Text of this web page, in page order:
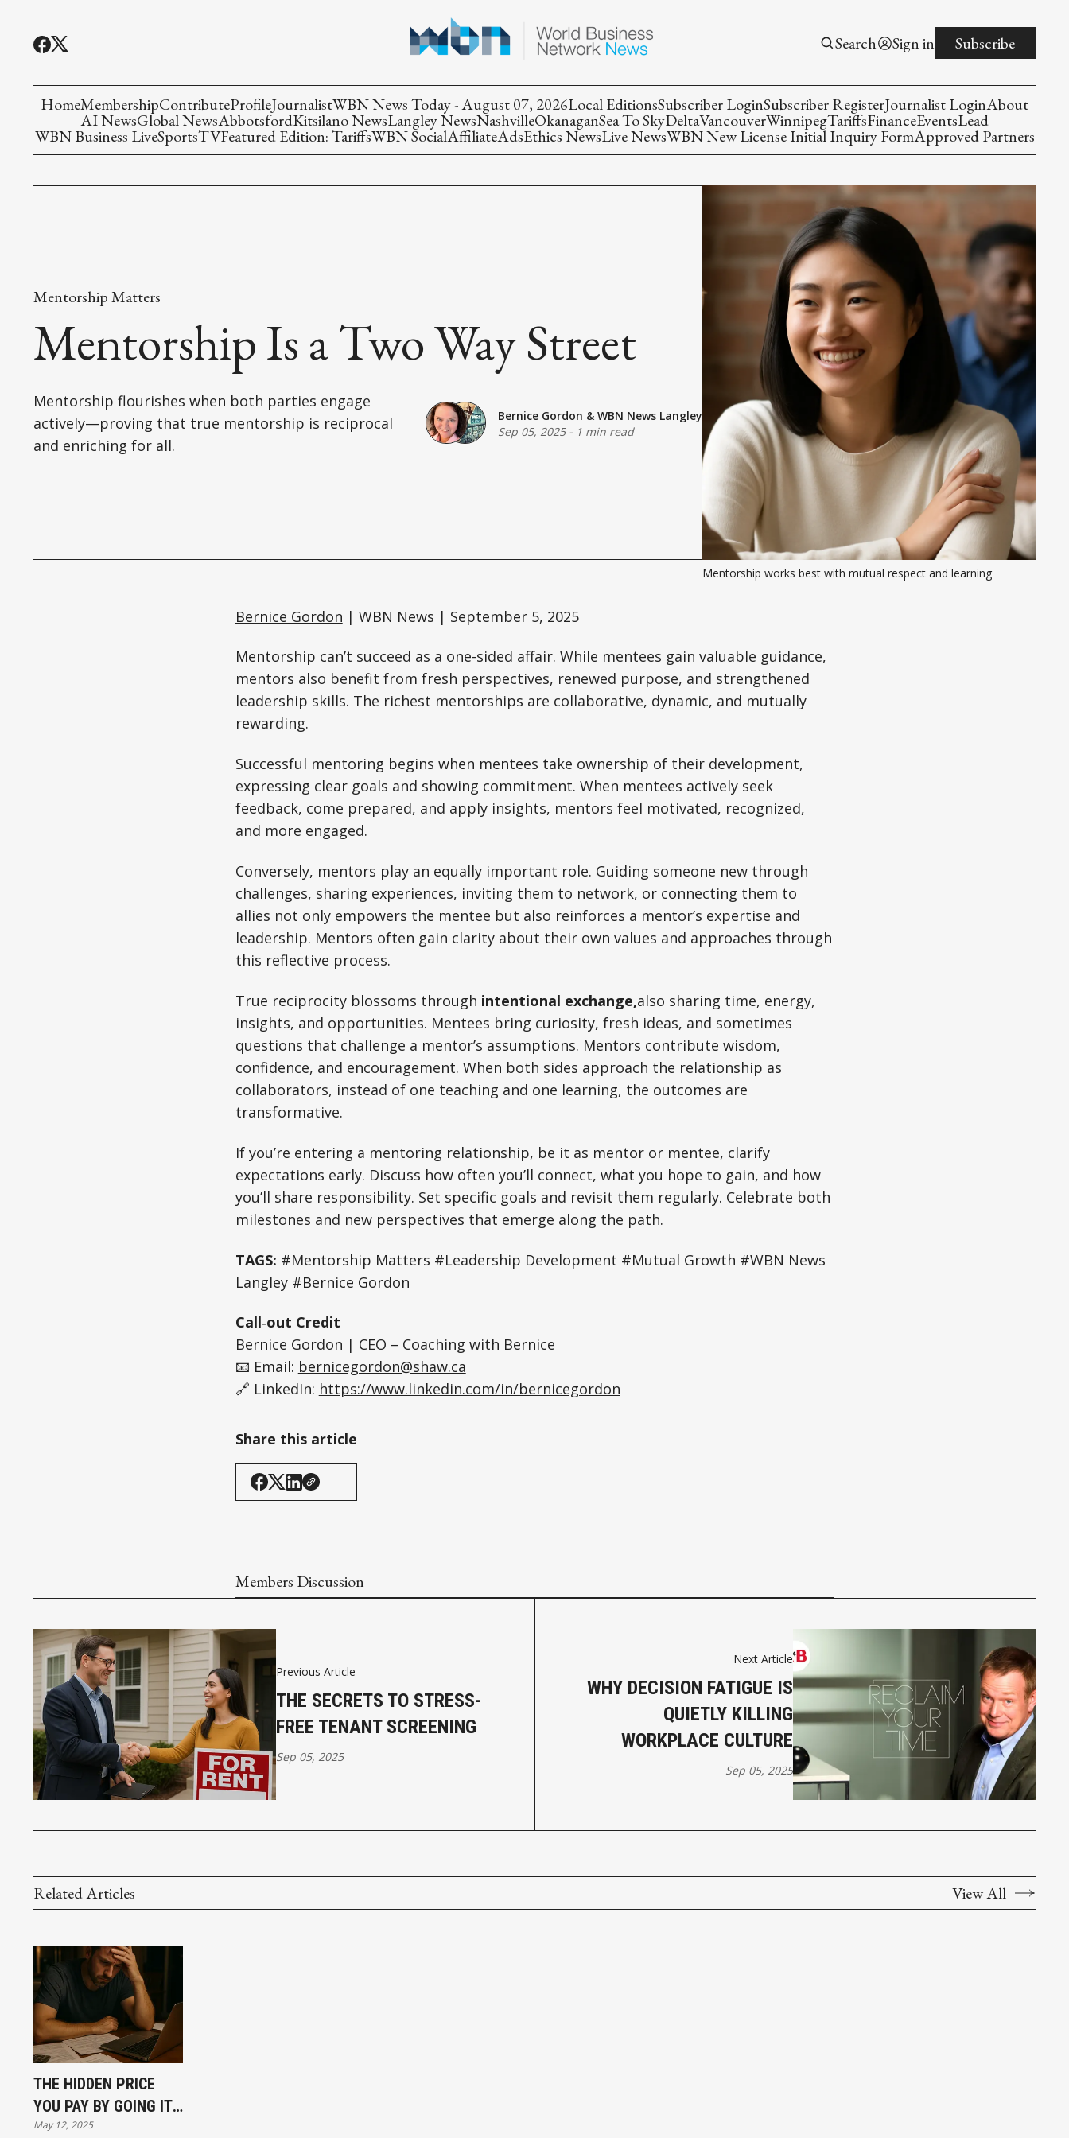
Search Sign in Subscribe
HomeMembershipContributeProfileJournalistWBN News Today - August 07, 2026Local EditionsSubscriber LoginSubscriber RegisterJournalist LoginAbout
AI NewsGlobal NewsAbbotsfordKitsilano NewsLangley NewsNashvilleOkanaganSea To SkyDeltaVancouverWinnipegTariffsFinanceEventsLead
WBN Business LiveSportsTVFeatured Edition: TariffsWBN SocialAffiliateAdsEthics NewsLive NewsWBN New License Initial Inquiry FormApproved Partners
Mentorship Matters
Mentorship Is a Two Way Street
Mentorship flourishes when both parties engage
actively—proving that true mentorship is reciprocal
and enriching for all.
Bernice Gordon & WBN News Langley
Sep 05, 2025- 1 min read
Mentorship works best with mutual respect and learning
Bernice Gordon | WBN News | September 5, 2025
Mentorship can’t succeed as a one-sided affair. While mentees gain valuable guidance,
mentors also benefit from fresh perspectives, renewed purpose, and strengthened
leadership skills. The richest mentorships are collaborative, dynamic, and mutually
rewarding.
Successful mentoring begins when mentees take ownership of their development,
expressing clear goals and showing commitment. When mentees actively seek
feedback, come prepared, and apply insights, mentors feel motivated, recognized,
and more engaged.
Conversely, mentors play an equally important role. Guiding someone new through
challenges, sharing experiences, inviting them to network, or connecting them to
allies not only empowers the mentee but also reinforces a mentor’s expertise and
leadership. Mentors often gain clarity about their own values and approaches through
this reflective process.
True reciprocity blossoms through intentional exchange,also sharing time, energy,
insights, and opportunities. Mentees bring curiosity, fresh ideas, and sometimes
questions that challenge a mentor’s assumptions. Mentors contribute wisdom,
confidence, and encouragement. When both sides approach the relationship as
collaborators, instead of one teaching and one learning, the outcomes are
transformative.
If you’re entering a mentoring relationship, be it as mentor or mentee, clarify
expectations early. Discuss how often you’ll connect, what you hope to gain, and how
you’ll share responsibility. Set specific goals and revisit them regularly. Celebrate both
milestones and new perspectives that emerge along the path.
TAGS: #Mentorship Matters #Leadership Development #Mutual Growth #WBN News
Langley #Bernice Gordon
Call‑out Credit
Bernice Gordon | CEO – Coaching with Bernice
📧 Email: bernicegordon@shaw.ca
🔗 LinkedIn: https://www.linkedin.com/in/bernicegordon
Share this article
Members Discussion
Previous Article
THE SECRETS TO STRESS-
FREE TENANT SCREENING
Sep 05, 2025
Next Article
WHY DECISION FATIGUE IS
QUIETLY KILLING
WORKPLACE CULTURE
Sep 05, 2025
Related Articles View All
THE HIDDEN PRICE
YOU PAY BY GOING IT
ALONE IN REAL
May 12, 2025